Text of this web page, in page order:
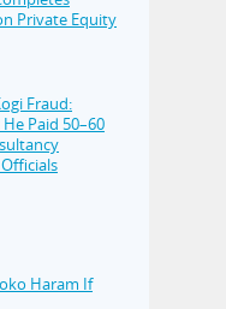
Private Equity
Fraud:
Paid 50–60
Haram If